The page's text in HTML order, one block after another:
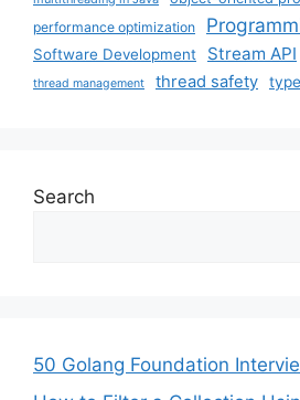
performance optimization
Software Development Stream API
thread management thread safety
Search
50 Golang Foundation